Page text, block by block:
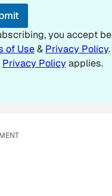
you accept
of Use& Privacy Policy
Privacy Policyapplies.